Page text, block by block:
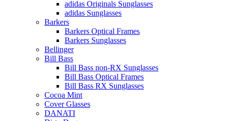
adidas Originals Sunglasses
adidas Sunglasses
Barkers
Barkers Optical Frames
Barkers Sunglasses
Bellinger
Bill Bass
Bill Bass non-RX Sunglasses
Bill Bass Optical Frames
Bill Bass RX Sunglasses
Cocoa Mint
Cover Glasses
DANATI